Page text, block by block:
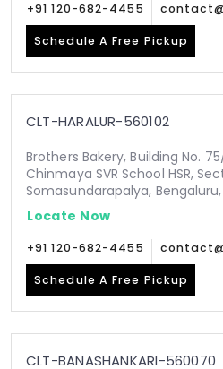
+91 120-682-4455
Schedule A Free Pickup
CLT-HARALUR-560102
Brothers Bakery, Building No.
Chinmaya SVR School HSR,
Somasundarapalya,
Locate Now
+91 120-682-4455
Schedule A Free Pickup
CLT-BANASHANKARI-560070